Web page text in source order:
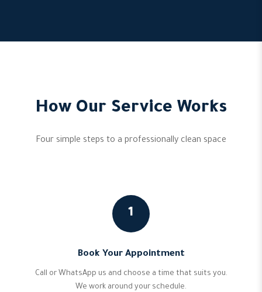
How Our Service Works
Four simple steps to a professionally clean space
1
Book Your Appointment
Call or WhatsApp us and choose a time that suits you.
We work around your schedule.